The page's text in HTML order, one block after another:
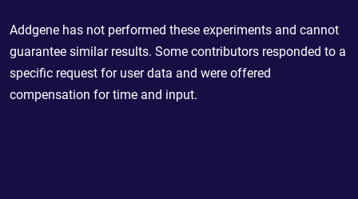
Addgene has not performed these experiments and cannot
guarantee similar results. Some contributors responded to a
specific request for user data and were offered
compensation for time and input.